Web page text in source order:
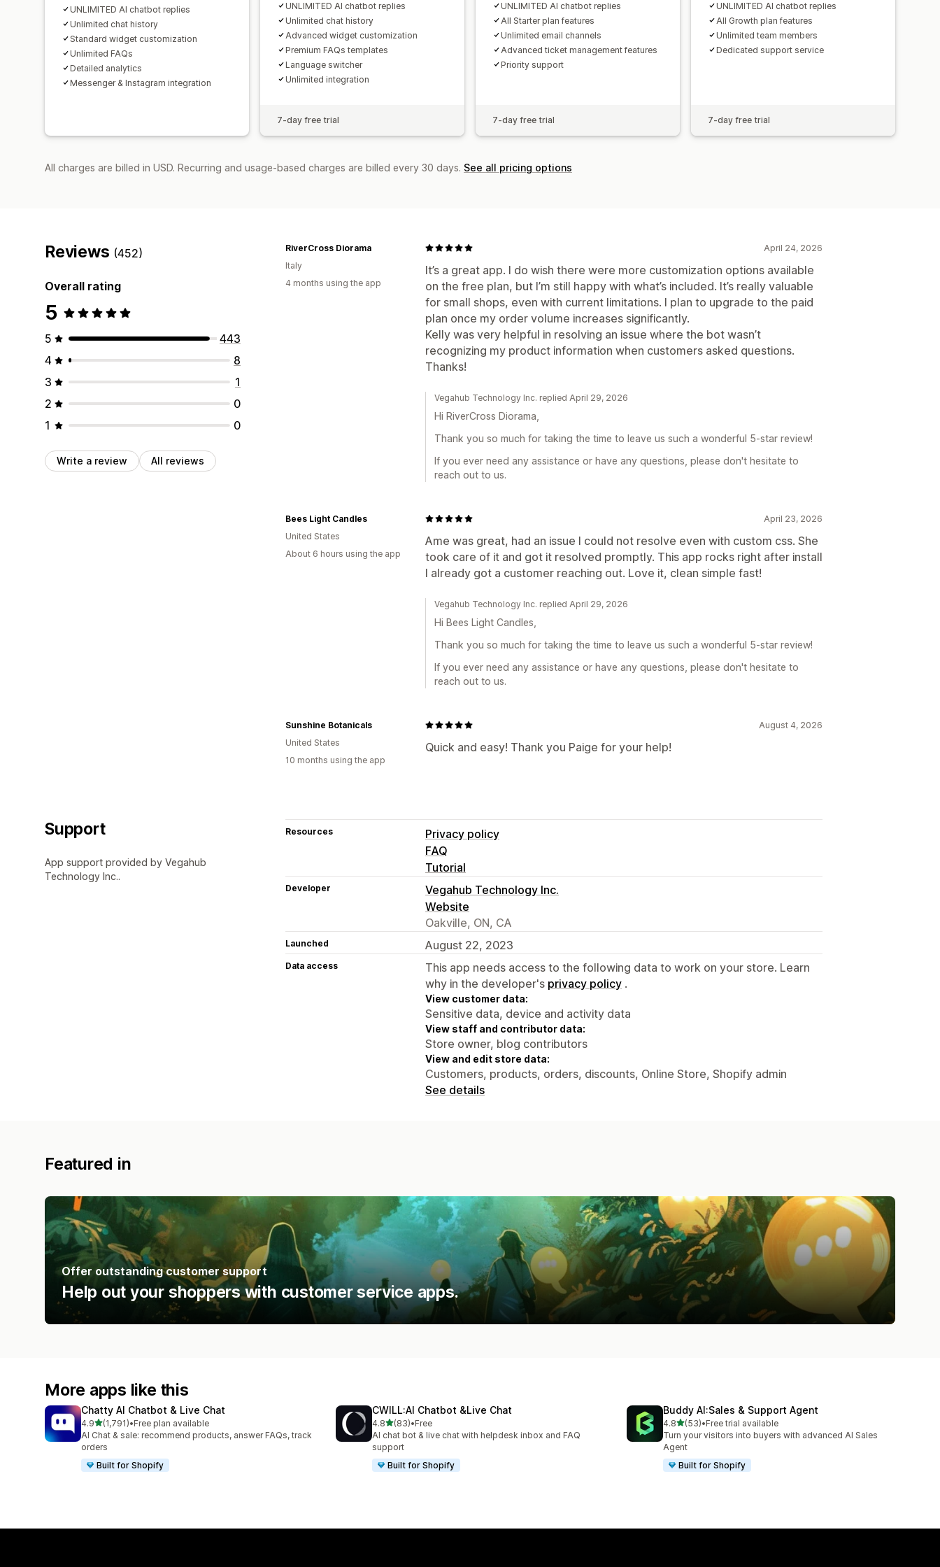
UNLIMITED AI chatbot replies
Unlimited chat history
Standard widget customization
Unlimited FAQs
Detailed analytics
Messenger & Instagram integration
UNLIMITED AI chatbot replies
Unlimited chat history
Advanced widget customization
Premium FAQs templates
Language switcher
Unlimited integration
7-day free trial
UNLIMITED AI chatbot replies
All Starter plan features
Unlimited email channels
Advanced ticket management features
Priority support
7-day free trial
UNLIMITED AI chatbot replies
All Growth plan features
Unlimited team members
Dedicated support service
7-day free trial
All charges are billed in USD. Recurring and usage-based charges are billed every 30 days. See all pricing options
Reviews (452)
Overall rating
5
5
443
4
8
3
1
2
0
1
0
Write a review All reviews
April 24, 2026
It’s a great app. I do wish there were more customization options available
on the free plan, but I’m still happy with what’s included. It’s really valuable
for small shops, even with current limitations. I plan to upgrade to the paid
plan once my order volume increases significantly.
Kelly was very helpful in resolving an issue where the bot wasn’t
recognizing my product information when customers asked questions.
Thanks!
RiverCross Diorama
Italy
4 months using the app
Vegahub Technology Inc. replied April 29, 2026
Hi RiverCross Diorama,
Thank you so much for taking the time to leave us such a wonderful 5-star review!
If you ever need any assistance or have any questions, please don't hesitate to
reach out to us.
April 23, 2026
Ame was great, had an issue I could not resolve even with custom css. She
took care of it and got it resolved promptly. This app rocks right after install
I already got a customer reaching out. Love it, clean simple fast!
Bees Light Candles
United States
About 6 hours using the app
Vegahub Technology Inc. replied April 29, 2026
Hi Bees Light Candles,
Thank you so much for taking the time to leave us such a wonderful 5-star review!
If you ever need any assistance or have any questions, please don't hesitate to
reach out to us.
August 4, 2026
Quick and easy! Thank you Paige for your help!
Sunshine Botanicals
United States
10 months using the app
Support
App support provided by Vegahub
Technology Inc..
Resources
Privacy policy
FAQ
Tutorial
Developer
Vegahub Technology Inc.
Website
Oakville, ON, CA
Launched August 22, 2023
Data access
This app needs access to the following data to work on your store. Learn
why in the developer's privacy policy .
View customer data:
Sensitive data, device and activity data
View staff and contributor data:
Store owner, blog contributors
View and edit store data:
Customers, products, orders, discounts, Online Store, Shopify admin
See details
Featured in
Offer outstanding customer support
Help out your shoppers with customer service apps.
More apps like this
Chatty AI Chatbot & Live Chat
4.9out of 5 stars
(1,791)
1791 total reviews
•Free plan available
AI Chat & sale: recommend products, answer FAQs, track
orders
Built for Shopify
CWILL:AI Chatbot &Live Chat
4.8out of 5 stars
(83)
83 total reviews
•Free
AI chat bot & live chat with helpdesk inbox and FAQ
support
Built for Shopify
Buddy AI:Sales & Support Agent
4.8out of 5 stars
(53)
53 total reviews
•Free trial available
Turn your visitors into buyers with advanced AI Sales
Agent
Built for Shopify